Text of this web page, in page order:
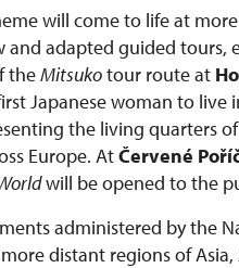
will come to life at
adapted guided tours,
theMitsukotour route at
Japanese woman to
the living quarters
Europe. AtČervené
will be opened to the
administered by the
distant regions of